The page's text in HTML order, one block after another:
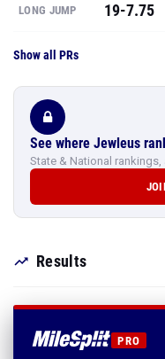
LONG JUMP 19-7.75
Show all PRs
See where Jewleus
State & National
Results
PRO